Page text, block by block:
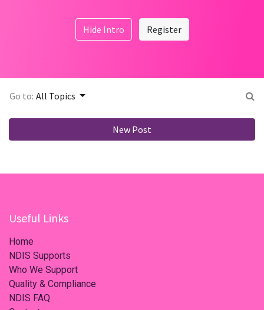
Hide Intro Register
Go to: All Topics
New Post
Useful Links
Home
NDIS Supports
Who We Support
Quality & Compliance
NDIS FAQ